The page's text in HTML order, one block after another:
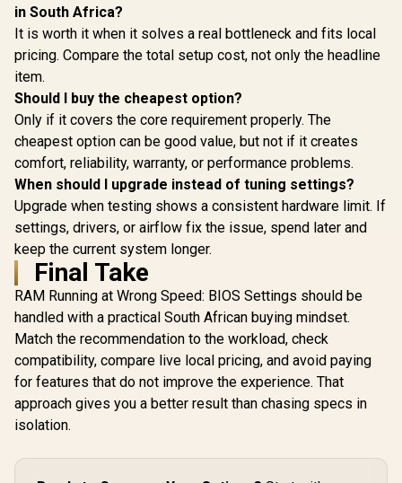
in South Africa?
It is worth it when it solves a real bottleneck and fits local
pricing. Compare the total setup cost, not only the headline
item.
Should I buy the cheapest option?
Only if it covers the core requirement properly. The
cheapest option can be good value, but not if it creates
comfort, reliability, warranty, or performance problems.
When should I upgrade instead of tuning settings?
Upgrade when testing shows a consistent hardware limit. If
settings, drivers, or airflow fix the issue, spend later and
keep the current system longer.
Final Take
RAM Running at Wrong Speed: BIOS Settings should be
handled with a practical South African buying mindset.
Match the recommendation to the workload, check
compatibility, compare live local pricing, and avoid paying
for features that do not improve the experience. That
approach gives you a better result than chasing specs in
isolation.